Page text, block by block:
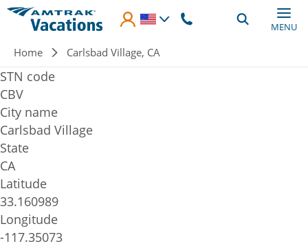
Skip to main content
MENU
Breadcrumb
Home Carlsbad Village, CA
STN code
CBV
City name
Carlsbad Village
State
CA
Latitude
33.160989
Longitude
-117.35073